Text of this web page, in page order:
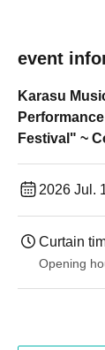
event
Karasu
Festival" ~
2026 Jul.
Curtain
Opening